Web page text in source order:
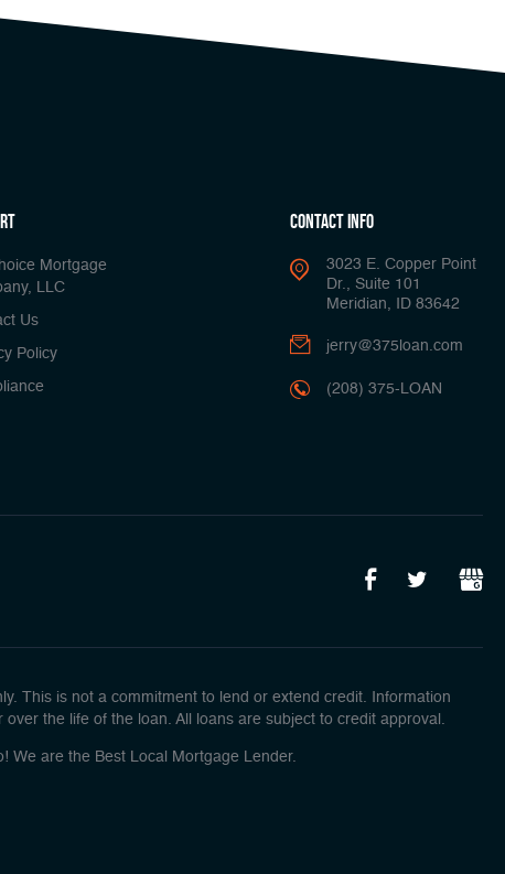
Mortgage
LLC
Us
Policy
Contact Info
3023 E. Copper Point
Dr., Suite 101
Meridian, ID 83642
jerry@375loan.com
(208) 375-LOAN
This is not a commitment to lend or extend credit. Information
the life of the loan. All loans are subject to credit approval.
We are the Best Local Mortgage Lender.